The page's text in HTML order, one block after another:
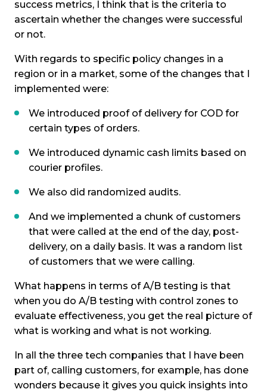
success metrics, I think that is the criteria to
ascertain whether the changes were successful
or not.
With regards to specific policy changes in a
region or in a market, some of the changes that I
implemented were:
We introduced proof of delivery for COD for
certain types of orders.
We introduced dynamic cash limits based on
courier profiles.
We also did randomized audits.
And we implemented a chunk of customers
that were called at the end of the day, post-
delivery, on a daily basis. It was a random list
of customers that we were calling.
What happens in terms of A/B testing is that
when you do A/B testing with control zones to
evaluate effectiveness, you get the real picture of
what is working and what is not working.
In all the three tech companies that I have been
part of, calling customers, for example, has done
wonders because it gives you quick insights into